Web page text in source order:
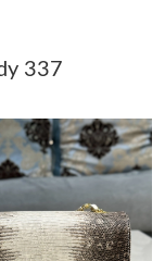
11:01 AM.
at 4:08 PM.
at 2:09 PM.
at 9:47 PM.
337